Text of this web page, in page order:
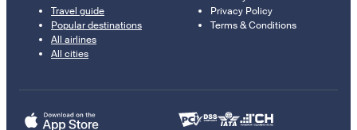
Travel guide
Popular destinations
All airlines
All cities
Privacy Policy
Terms & Conditions